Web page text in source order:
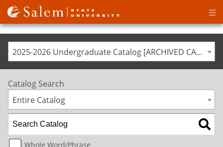
2025-2026 Undergraduate Catalog [ARCHIVED CATALOG]
Catalog Search
Entire Catalog
Whole Word/Phrase